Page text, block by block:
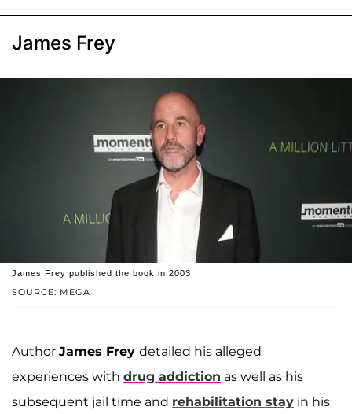
James Frey
SOURCE: MEGA
James Frey published the book in 2003.
Author James Frey detailed his alleged
experiences with drug addiction as well as his
subsequent jail time and rehabilitation stay in his